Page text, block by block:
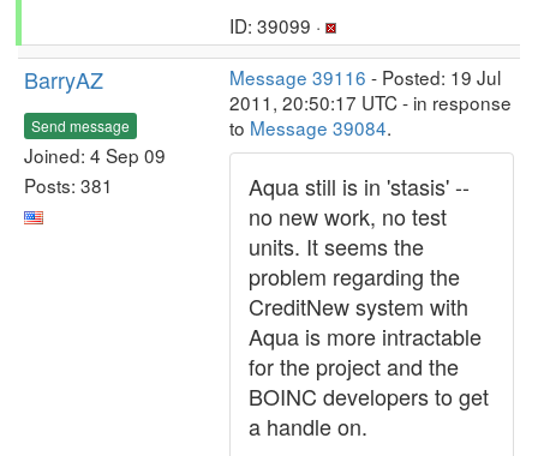
ID: 39099 ·
BarryAZ
Send message
Joined: 4 Sep 09
Posts: 381
Message 39116 - Posted: 19 Jul
2011, 20:50:17 UTC - in response
to Message 39084.
Aqua still is in 'stasis' --
no new work, no test
units. It seems the
problem regarding the
CreditNew system with
Aqua is more intractable
for the project and the
BOINC developers to get
a handle on.